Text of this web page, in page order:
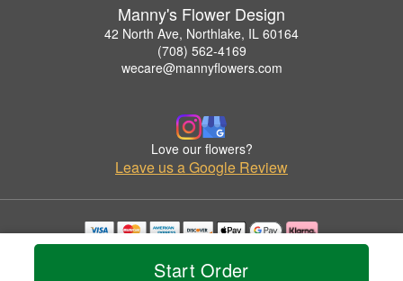
Start Order
Manny's Flower Design
42 North Ave, Northlake, IL 60164
(708) 562-4169
wecare@mannyflowers.com
Love our flowers?
Leave us a Google Review
Copyrighted images herein are used with permission by Manny's Flower Design.
© 2026 All Rights Reserved.